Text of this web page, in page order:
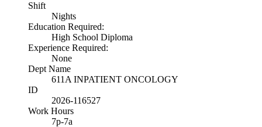
Shift
Nights
Education Required:
High School Diploma
Experience Required:
None
Dept Name
611A INPATIENT ONCOLOGY
ID
2026-116527
Work Hours
7p-7a